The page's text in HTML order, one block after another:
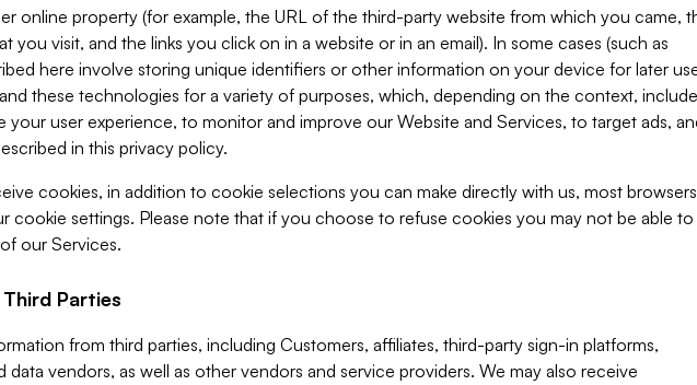
online property (for example, the URL of the third-party website from which you came,
you visit, and the links you click on in a website or in an email). In some cases (such as
here involve storing unique identifiers or other information on your device for later
these technologies for a variety of purposes, which, depending on the context,
your user experience, to monitor and improve our Website and Services, to target ads,
in this privacy policy.
cookies, in addition to cookie selections you can make directly with us, most browsers
cookie settings. Please note that if you choose to refuse cookies you may not be able to
our Services.
Parties
from third parties, including Customers, affiliates, third-party sign-in platforms,
vendors, as well as other vendors and service providers. We may also receive